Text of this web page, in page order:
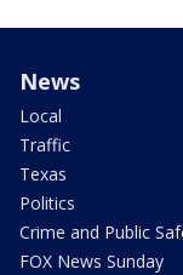
News
Local
Traffic
Texas
Politics
Crime and Public
FOX News Sunday